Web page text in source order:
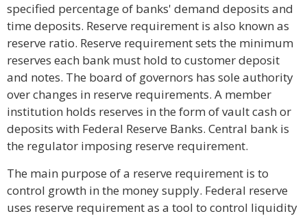
specified percentage of banks' demand deposits and
time deposits. Reserve requirement is also known as
reserve ratio. Reserve requirement sets the minimum
reserves each bank must hold to customer deposit
and notes. The board of governors has sole authority
over changes in reserve requirements. A member
institution holds reserves in the form of vault cash or
deposits with Federal Reserve Banks. Central bank is
the regulator imposing reserve requirement.
The main purpose of a reserve requirement is to
control growth in the money supply. Federal reserve
uses reserve requirement as a tool to control liquidity